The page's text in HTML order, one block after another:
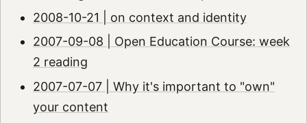
2008-10-21 | on context and identity
2007-09-08 | Open Education Course: week
2 reading
2007-07-07 | Why it's important to "own"
your content